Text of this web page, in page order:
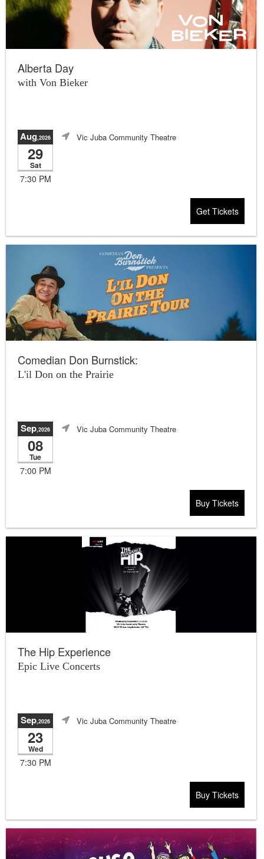
Alberta Day
with Von Bieker
Aug,2026
29
Sat
7:30 PM
Vic Juba Community Theatre
Get Tickets
Comedian Don Burnstick:
L'il Don on the Prairie
Sep,2026
08
Tue
7:00 PM
Vic Juba Community Theatre
Buy Tickets
The Hip Experience
Epic Live Concerts
Sep,2026
23
Wed
7:30 PM
Vic Juba Community Theatre
Buy Tickets